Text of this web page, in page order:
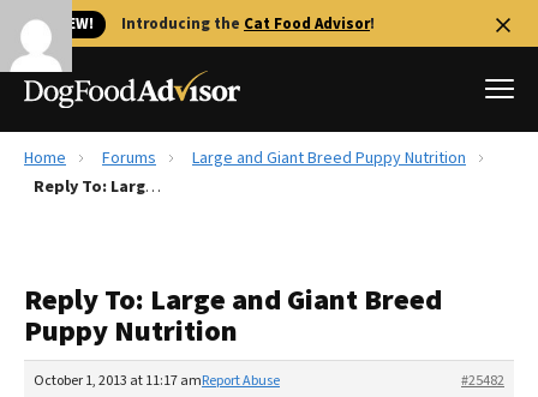
🐱 NEW! Introducing the Cat Food Advisor!
Best Dog Foods
Recalls
The Farmer's Dog Review
Redbarn Review
Home Forums
Large and Giant Breed Puppy Nutrition
Reply To: Large and Giant Breed Puppy Nutrition
Reply To: Large and Giant Breed
Puppy Nutrition
October 1, 2013 at 11:17 am #25482
Report Abuse